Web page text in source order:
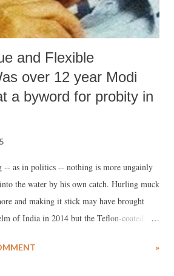
and Flexible
over 12 year Modi
a byword for probity in
as in politics -- nothing is more ungainly
the water by his own catch. Hurling muck
and making it stick may have brought
of India in 2014 but the Teflon-coated
bloodied Vyapam scam, and now the
»